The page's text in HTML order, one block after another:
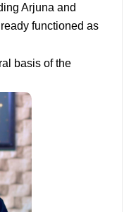
Arjuna and
functioned as
basis of the